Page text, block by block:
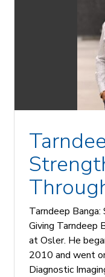
Tarndeep
Giving Tarndeep
at Osler. He
2010 and went
Diagnostic